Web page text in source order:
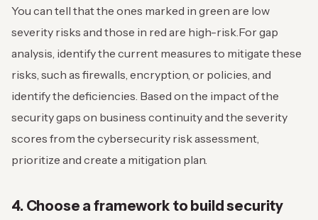
You can tell that the ones marked in green are low
severity risks and those in red are high-risk.For gap
analysis, identify the current measures to mitigate these
risks, such as firewalls, encryption, or policies, and
identify the deficiencies. Based on the impact of the
security gaps on business continuity and the severity
scores from the cybersecurity risk assessment,
prioritize and create a mitigation plan.
4. Choose a framework to build security